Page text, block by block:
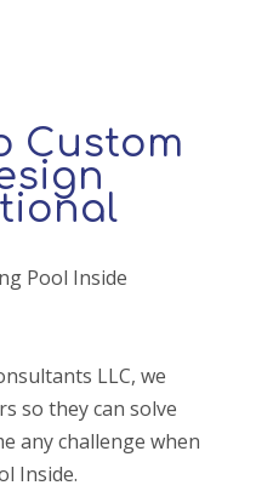
Custom
Pool Inside
LLC, we
so they can solve
any challenge when
Inside.